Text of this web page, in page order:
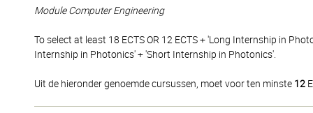
Module Computer Engineering
To select at least 18 ECTS OR 12 ECTS + 'Long Internship in
Internship in Photonics' + 'Short Internship in Photonics'.
Uit de hieronder genoemde cursussen, moet voor ten minste 12